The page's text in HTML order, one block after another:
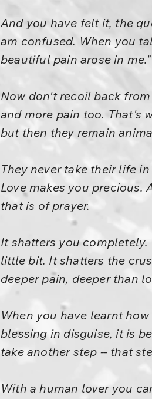
And you have felt it, the
am confused. When you
beautiful pain arose in
Now don't recoil back
and more pain too. That's
but then they remain
They never take their life
Love makes you precious.
that is of prayer.
It shatters you
little bit. It shatters the
deeper pain, deeper than
When you have learnt
blessing in disguise, it is
take another step -- that
With a human lover you